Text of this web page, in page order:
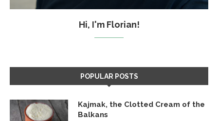
Hi, I'm Florian!
POPULAR POSTS
Kajmak, the Clotted Cream of the
Balkans